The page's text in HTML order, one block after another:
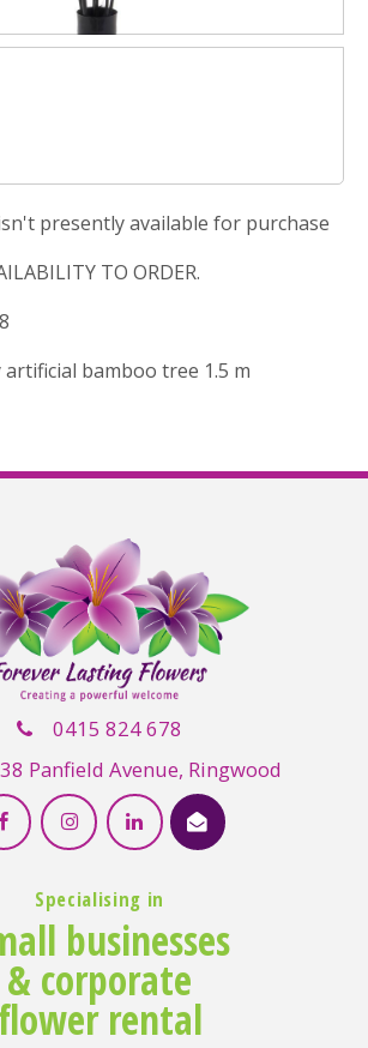
presently available for purchase
TO ORDER.
bamboo tree 1.5 m
Specialising in
businesses
& corporate
flower rental
0415 824 678
Panfield Avenue, Ringwood